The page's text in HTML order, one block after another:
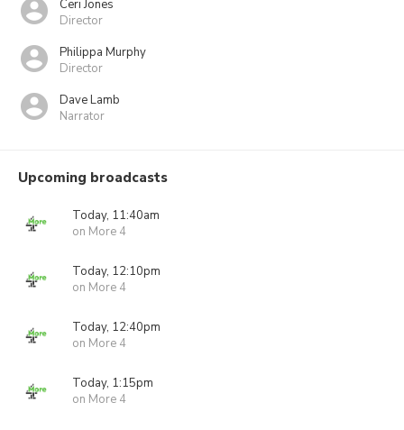
Ceri Jones
Director
Philippa Murphy
Director
Dave Lamb
Narrator
Upcoming broadcasts
Today, 11:40am
on More 4
Today, 12:10pm
on More 4
Today, 12:40pm
on More 4
Today, 1:15pm
on More 4